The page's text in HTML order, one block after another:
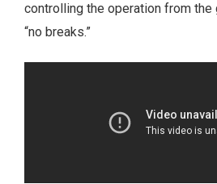
controlling the operation from the
“no breaks.”